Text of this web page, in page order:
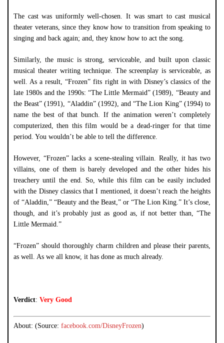
The cast was uniformly well-chosen. It was smart to cast musical
theater veterans, since they know how to transition from speaking to
singing and back again; and, they know how to act the song.
Similarly, the music is strong, serviceable, and built upon classic
musical theater writing technique. The screenplay is serviceable, as
well. As a result, “Frozen” fits right in with Disney’s classics of the
late 1980s and the 1990s: “The Little Mermaid” (1989), “Beauty and
the Beast” (1991), “Aladdin” (1992), and “The Lion King” (1994) to
name the best of that bunch. If the animation weren’t completely
computerized, then this film would be a dead-ringer for that time
period. You wouldn’t be able to tell the difference.
However, “Frozen” lacks a scene-stealing villain. Really, it has two
villains, one of them is barely developed and the other hides his
treachery until the end. So, while this film can be easily included
with the Disney classics that I mentioned, it doesn’t reach the heights
of “Aladdin,” “Beauty and the Beast,” or “The Lion King.” It’s close,
though, and it’s probably just as good as, if not better than, “The
Little Mermaid.”
“Frozen” should thoroughly charm children and please their parents,
as well. As we all know, it has done as much already.
Verdict: Very Good
About: (Source: facebook.com/DisneyFrozen)